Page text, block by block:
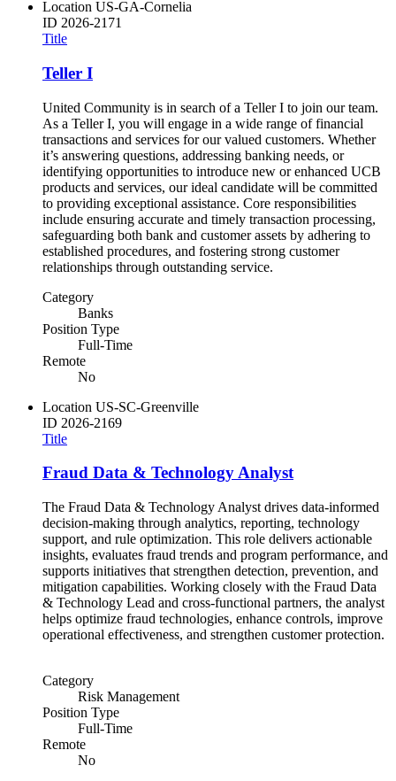
Location US-GA-Cornelia
ID 2026-2171
Title
Teller I
United Community is in search of a Teller I to join our team.
As a Teller I, you will engage in a wide range of financial
transactions and services for our valued customers. Whether
it’s answering questions, addressing banking needs, or
identifying opportunities to introduce new or enhanced UCB
products and services, our ideal candidate will be committed
to providing exceptional assistance. Core responsibilities
include ensuring accurate and timely transaction processing,
safeguarding both bank and customer assets by adhering to
established procedures, and fostering strong customer
relationships through outstanding service.
Category
Banks
Position Type
Full-Time
Remote
No
Location US-SC-Greenville
ID 2026-2169
Title
Fraud Data & Technology Analyst
The Fraud Data & Technology Analyst drives data-informed
decision-making through analytics, reporting, technology
support, and rule optimization. This role delivers actionable
insights, evaluates fraud trends and program performance, and
supports initiatives that strengthen detection, prevention, and
mitigation capabilities. Working closely with the Fraud Data
& Technology Lead and cross-functional partners, the analyst
helps optimize fraud technologies, enhance controls, improve
operational effectiveness, and strengthen customer protection.
Category
Risk Management
Position Type
Full-Time
Remote
No